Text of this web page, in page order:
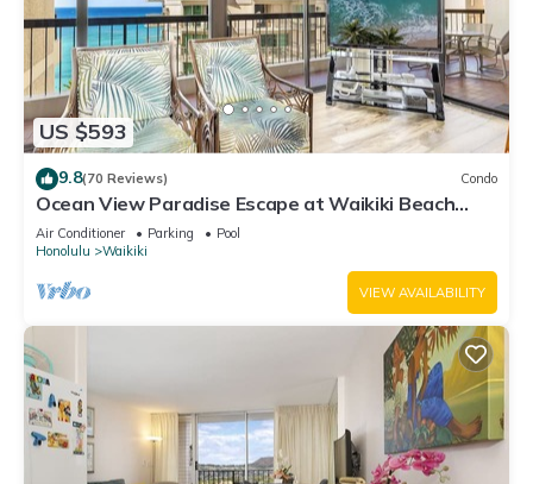
US $593
9.8(70 Reviews) Condo
Ocean View Paradise Escape at Waikiki Beach
Tower Near Shops & Restaurants
Air Conditioner Parking
Pool
Honolulu
Waikiki
VIEW AVAILABILITY